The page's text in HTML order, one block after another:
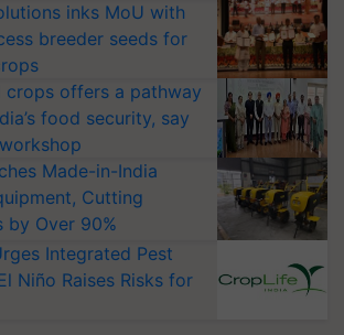
inks MoU with
breeder seeds for
offers a pathway
food security, say
Made-in-India
Cutting
by Over 90%
Integrated Pest
Niño Raises Risks for